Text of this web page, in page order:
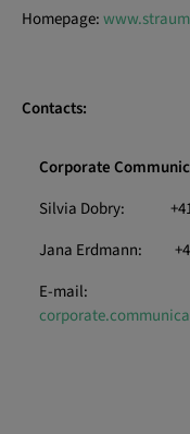
Homepage:
Contacts:
Corporate
Silvia Dobry: +41
Jana Erdmann: +41
E-mail: